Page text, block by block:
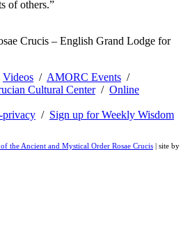
of others.”
Crucis – English Grand Lodge for
Videos / AMORC Events /
Cultural Center/ Online
privacy / Sign up for Weekly Wisdom
the Ancient and Mystical Order Rosae Crucis | site by